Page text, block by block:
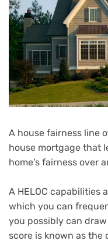
A house fairness line
house mortgage that
home’s fairness over
A HELOC capabilities
which you can
you possibly can
score is known as the